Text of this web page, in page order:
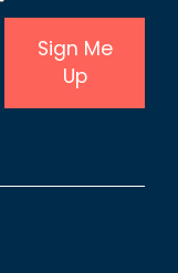
Sign Me
Up